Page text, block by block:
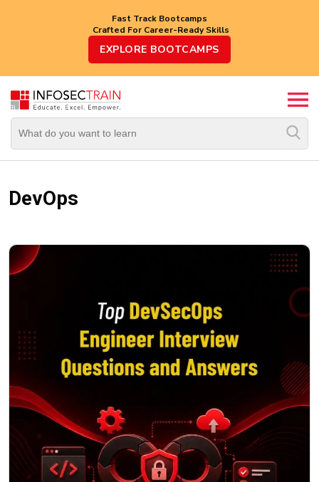
Fast Track Bootcamps
Crafted For Career-Ready Skills
EXPLORE BOOTCAMPS
Top
Trending
Courses
Vendor
Courses
Training
Resources
Services
DevOps